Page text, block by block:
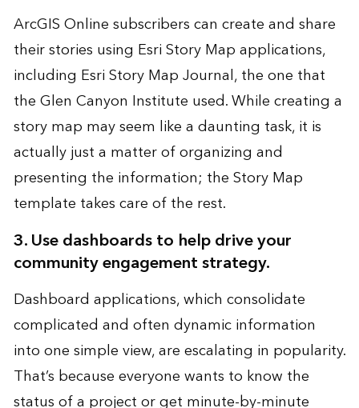
ArcGIS Online subscribers can create and share
their stories using Esri Story Map applications,
including Esri Story Map Journal, the one that
the Glen Canyon Institute used. While creating a
story map may seem like a daunting task, it is
actually just a matter of organizing and
presenting the information; the Story Map
template takes care of the rest.
3. Use dashboards to help drive your
community engagement strategy.
Dashboard applications, which consolidate
complicated and often dynamic information
into one simple view, are escalating in popularity.
That’s because everyone wants to know the
status of a project or get minute-by-minute